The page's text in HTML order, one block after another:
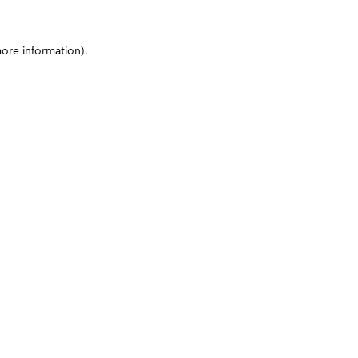
information).